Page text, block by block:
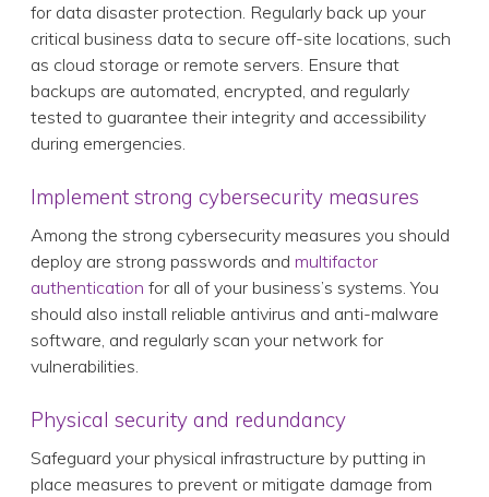
for data disaster protection. Regularly back up your
critical business data to secure off-site locations, such
as cloud storage or remote servers. Ensure that
backups are automated, encrypted, and regularly
tested to guarantee their integrity and accessibility
during emergencies.
Implement strong cybersecurity measures
Among the strong cybersecurity measures you should
deploy are strong passwords and multifactor
authentication for all of your business’s systems. You
should also install reliable antivirus and anti-malware
software, and regularly scan your network for
vulnerabilities.
Physical security and redundancy
Safeguard your physical infrastructure by putting in
place measures to prevent or mitigate damage from